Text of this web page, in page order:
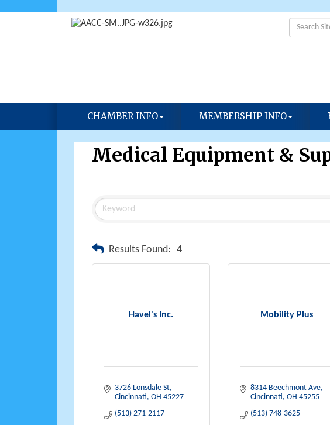
CHAMBER INFO MEMBERSHIP INFO
Medical Equipment &
Results Found: 4
Havel's Inc.
3726 Lonsdale St
Cincinnati OH 45227
(513) 271-2117
Mobility Plus
8314 Beechmont Ave
Cincinnati OH 45255
(513) 748-3625